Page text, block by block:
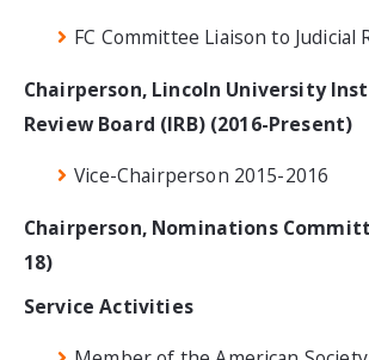
FC Committee Liaison to Judicial
Chairperson, Lincoln University
Review Board (IRB) (2016-Present)
Vice-Chairperson 2015-2016
Chairperson, Nominations
18)
Service Activities